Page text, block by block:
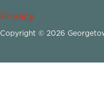
Privacy
Copyright © 2026